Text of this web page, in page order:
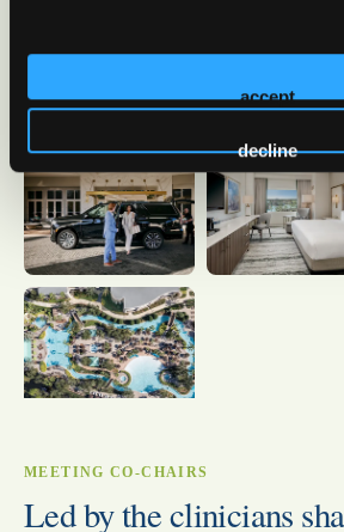
accept
decline